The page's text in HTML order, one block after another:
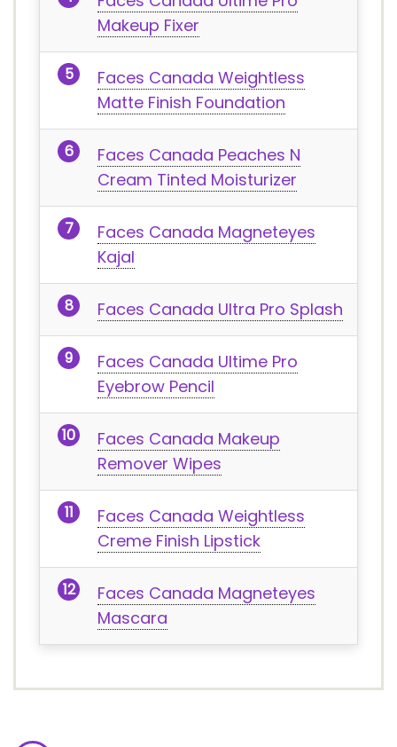
Makeup Fixer
Faces Canada Weightless
Matte Finish Foundation
Faces Canada Peaches N
Cream Tinted Moisturizer
Faces Canada Magneteyes
Kajal
Faces Canada Ultra Pro Splash
Faces Canada Ultime Pro
Eyebrow Pencil
Faces Canada Makeup
Remover Wipes
Faces Canada Weightless
Creme Finish Lipstick
Faces Canada Magneteyes
Mascara